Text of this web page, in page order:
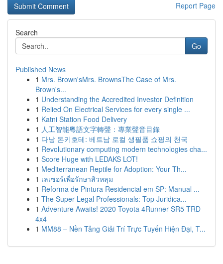
Report Page
Search
Go
Published News
1 Mrs. Brown'sMrs. BrownsThe Case of Mrs.
Brown's...
1 Understanding the Accredited Investor Definition
1 Relied On Electrical Services for every single ...
1 Katni Station Food Delivery
1 人工智能粵語文字轉聲：專業聲音目錄
1 다낭 돈키호테: 베트남 로컬 생필품 쇼핑의 천국
1 Revolutionary computing modern technologies cha...
1 Score Huge with LEDAKS LOT!
1 Mediterranean Reptile for Adoption: Your Th...
1 เลเซอร์เพื่อรักษาสิวหลุม
1 Reforma de Pintura Residencial em SP: Manual ...
1 The Super Legal Professionals: Top Juridica...
1 Adventure Awaits! 2020 Toyota 4Runner SR5 TRD
4x4
1 MM88 – Nền Tảng Giải Trí Trực Tuyến Hiện Đại, T...